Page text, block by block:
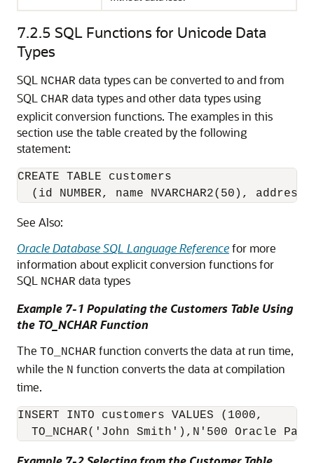
7.2.5 SQL Functions for Unicode Data
Types
SQL NCHAR data types can be converted to and from
SQL
CHAR data types and other data types using
explicit conversion functions. The examples in this
section use the table created by the following
statement:
CREATE TABLE customers
(id NUMBER, name NVARCHAR2(50), address
See Also:
Oracle Database SQL Language Referencefor more
information about explicit conversion functions for
SQL
NCHAR data types
Example 7-1 Populating the Customers Table Using
the TO_NCHAR Function
The TO_NCHAR function converts the data at run time,
while the N function converts the data at compilation
time.
INSERT INTO customers VALUES (1000,
TO_NCHAR('John Smith'),N'500 Oracle